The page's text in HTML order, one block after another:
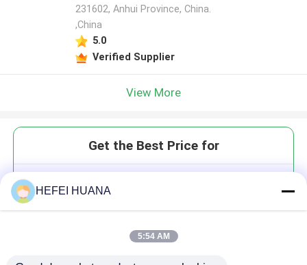
231602, Anhui Province, China.
,China
5.0
Verified Supplier
View More
Get the Best Price for
HEFEI HUANA
5:54 AM